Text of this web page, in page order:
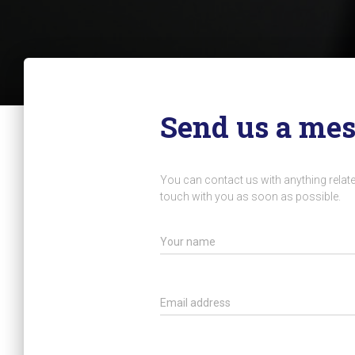
Send us a
You can contact us with anything
touch with you as soon as possible.
Your name
Email address